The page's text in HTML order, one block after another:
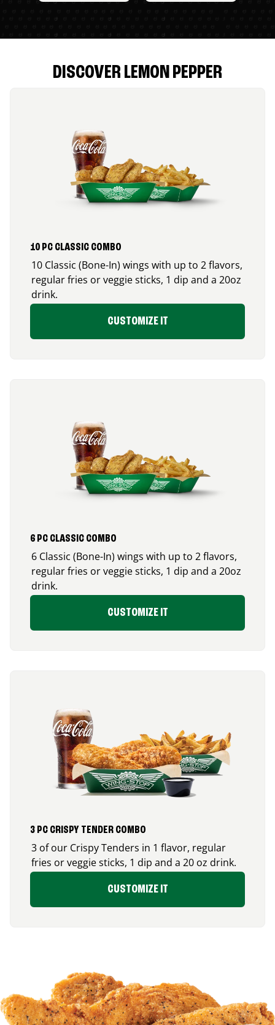
DISCOVER LEMON PEPPER
10 PC CLASSIC COMBO
10 Classic (Bone-In) wings with up to 2 flavors,
regular fries or veggie sticks, 1 dip and a 20oz
drink.
CUSTOMIZE IT
6 PC CLASSIC COMBO
6 Classic (Bone-In) wings with up to 2 flavors,
regular fries or veggie sticks, 1 dip and a 20oz
drink.
CUSTOMIZE IT
3 PC CRISPY TENDER COMBO
3 of our Crispy Tenders in 1 flavor, regular
fries or veggie sticks, 1 dip and a 20 oz drink.
CUSTOMIZE IT